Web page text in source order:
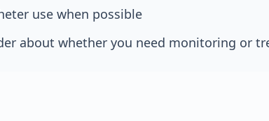
use when possible
about whether you need monitoring or